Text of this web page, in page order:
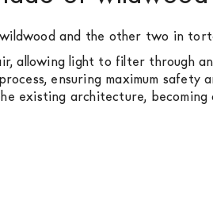
and the other two in
allowing light to filter through
ensuring maximum
existing architecture, becoming